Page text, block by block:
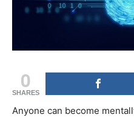
0
SHARES
Anyone can become